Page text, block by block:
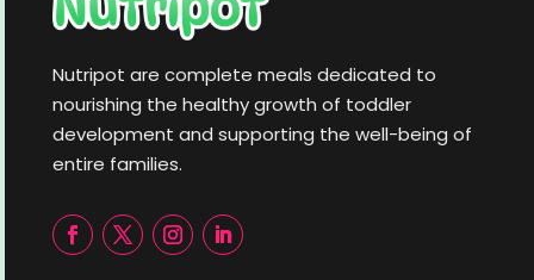
Nutripot are complete meals dedicated to
nourishing the healthy growth of toddler
development and supporting the well-being of
entire families.